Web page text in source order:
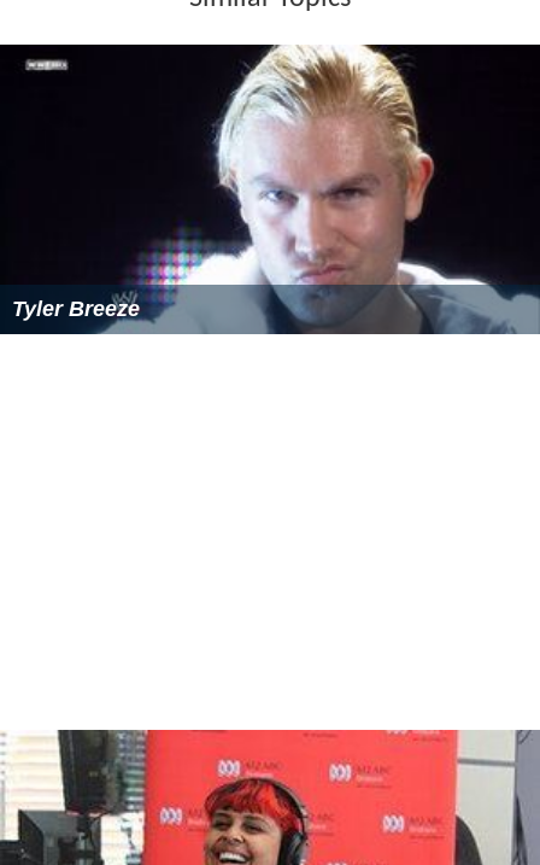
Tyler Breeze